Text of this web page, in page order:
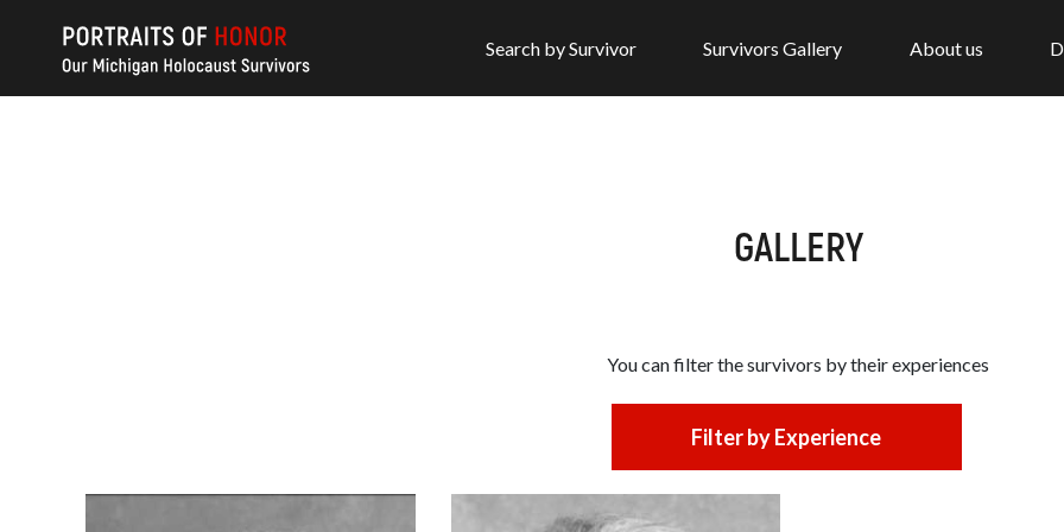
Search by Survivor Survivors Gallery About us
GALLERY
You can filter the survivors bytheir experiences
Filter by Experience